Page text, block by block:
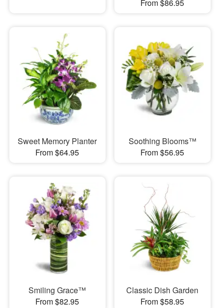
From $86.95
Sweet Memory Planter
From $64.95
Soothing Blooms™
From $56.95
Smiling Grace™
From $82.95
Classic Dish Garden
From $58.95